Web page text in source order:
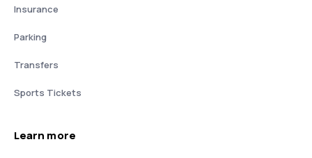
Insurance
Parking
Transfers
Sports Tickets
Learn more